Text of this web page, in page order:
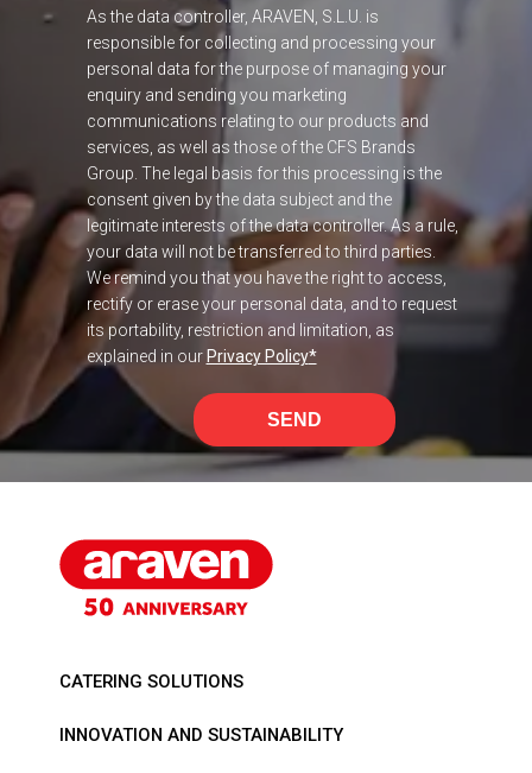
As the data controller, ARAVEN, S.L.U. is
responsible for collecting and processing your
personal data for the purpose of managing your
enquiry and sending you marketing
communications relating to our products and
services, as well as those of the CFS Brands
Group. The legal basis for this processing is the
consent given by the data subject and the
legitimate interests of the data controller. As a rule,
your data will not be transferred to third parties.
We remind you that you have the right to access,
rectify or erase your personal data, and to request
its portability, restriction and limitation, as
explained in our Privacy Policy*
SEND
CATERING SOLUTIONS
INNOVATION AND SUSTAINABILITY